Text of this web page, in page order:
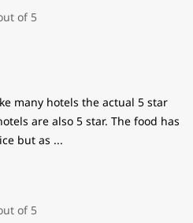
many hotels the actual 5 star
are also 5 star. The food has
but as ...